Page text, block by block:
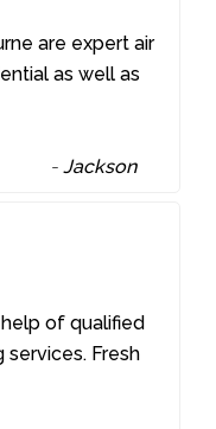
are expert air
as well as
-Jackson
of qualified
services. Fresh